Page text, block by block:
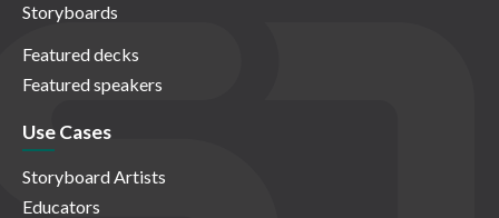
Storyboards
Featured decks
Featured speakers
Use Cases
Storyboard Artists
Educators